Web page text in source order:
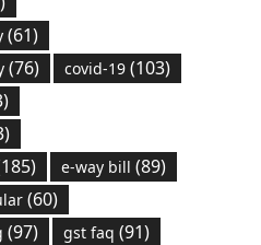
(61)
(76) covid-19(103)
e-way bill (89)
(60)
(97) gst faq (91)